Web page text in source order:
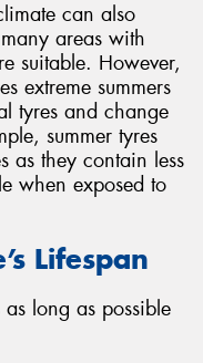
can also
areas with
suitable. However,
extreme summers
tyres and change
summer tyres
as they contain less
when exposed to
Lifespan
long as possible